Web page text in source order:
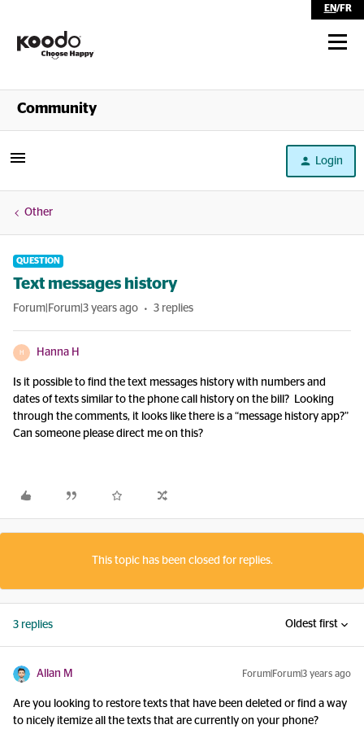
EN/FR
Shop
Community
Login
Other
QUESTION
Text messages history
Forum|Forum|3 years ago 3 replies
H Hanna H
Is it possible to find the text messages history with numbers and
dates of texts similar to the phone call history on the bill? Looking
through the comments, it looks like there is a “message history app?”
Can someone please direct me on this?
This topic has been closed for replies.
3 replies Oldest first
Allan M Forum|Forum|3 years ago
Are you looking to restore texts that have been deleted or find a way
to nicely itemize all the texts that are currently on your phone?